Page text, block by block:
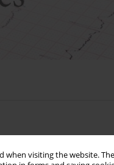
when visiting the website.
chemical